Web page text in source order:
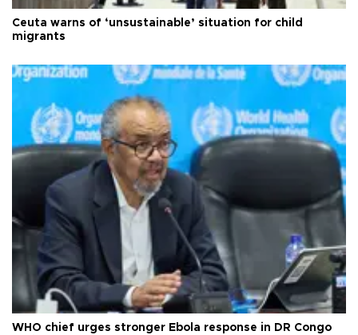
Ceuta warns of ‘unsustainable’ situation for child
migrants
WHO chief urges stronger Ebola response in DR Congo